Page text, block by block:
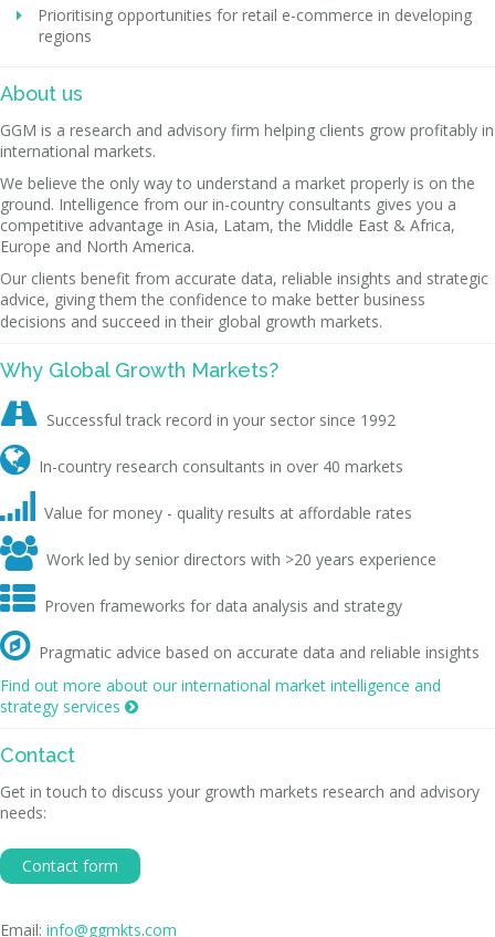
Prioritising opportunities for retail e-commerce in developing
regions
About us
GGM is a research and advisory firm helping clients grow profitably in
international markets.
We believe the only way to understand a market properly is on the
ground. Intelligence from our in-country consultants gives you a
competitive advantage in Asia, Latam, the Middle East & Africa,
Europe and North America.
Our clients benefit from accurate data, reliable insights and strategic
advice, giving them the confidence to make better business
decisions and succeed in their global growth markets.
Why Global Growth Markets?
 Successful track record in your sector since 1992
 In-country research consultants in over 40 markets
 Value for money - quality results at affordable rates
 Work led by senior directors with >20 years experience
 Proven frameworks for data analysis and strategy
 Pragmatic advice based on accurate data and reliable insights
Find out more about our international market intelligence and
strategy services 
Contact
Get in touch to discuss your growth markets research and advisory
needs:
Contact form
Email: info@ggmkts.com